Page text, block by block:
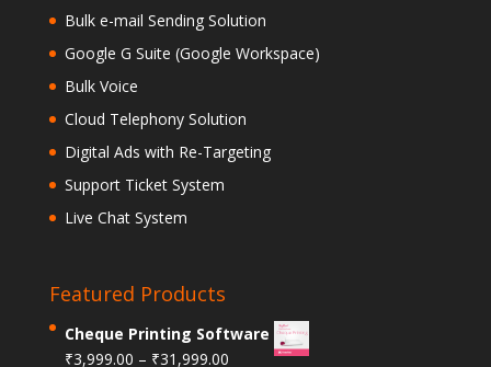
Bulk e-mail Sending Solution
Google G Suite (Google Workspace)
Bulk Voice
Cloud Telephony Solution
Digital Ads with Re-Targeting
Support Ticket System
Live Chat System
Featured Products
Cheque Printing Software
₹3,999.00 – ₹31,999.00